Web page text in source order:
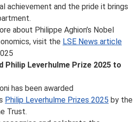
achievement and the pride it brings
about Philippe Aghion’s Nobel
visit the LSE News article
Philip Leverhulme Prize 2025 to
has been awarded
Philip Leverhulme Prizes 2025 by the
Trust.